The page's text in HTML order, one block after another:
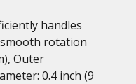
handles
rotation
Outer
0.4 inch (9